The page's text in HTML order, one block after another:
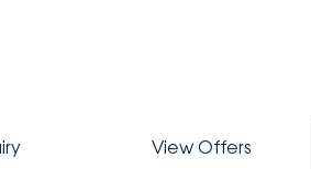
View Offers